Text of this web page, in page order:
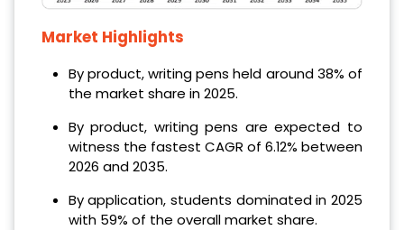
Market Highlights
By product, writing pens held around 38% of
the market share in 2025.
By product, writing pens are expected to
witness the fastest CAGR of 6.12% between
2026 and 2035.
By application, students dominated in 2025
with 59% of the overall market share.